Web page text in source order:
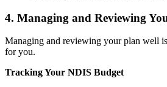
4. Managing and Reviewing
Managing and reviewing your plan well
for you.
Tracking Your NDIS Budget